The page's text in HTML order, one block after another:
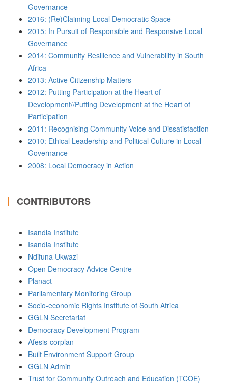
Governance
2016: (Re)Claiming Local Democratic Space
2015: In Pursuit of Responsible and Responsive Local
Governance
2014: Community Resilience and Vulnerability in South
Africa
2013: Active Citizenship Matters
2012: Putting Participation at the Heart of
Development//Putting Development at the Heart of
Participation
2011: Recognising Community Voice and Dissatisfaction
2010: Ethical Leadership and Political Culture in Local
Governance
2008: Local Democracy in Action
CONTRIBUTORS
Isandla Institute
Isandla Institute
Ndifuna Ukwazi
Open Democracy Advice Centre
Planact
Parliamentary Monitoring Group
Socio-economic Rights Institute of South Africa
GGLN Secretariat
Democracy Development Program
Afesis-corplan
Built Environment Support Group
GGLN Admin
Trust for Community Outreach and Education (TCOE)